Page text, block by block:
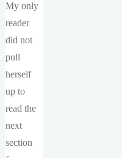
My only
reader
did not
pull
herself
up to
read the
next
section